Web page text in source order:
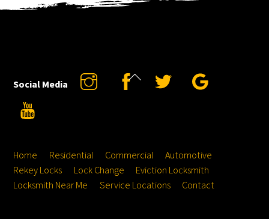
Back
Social Media
Instagram Facebook Twitter
Home Residential Commercial
Automotive
Rekey Locks
Lock Change
Eviction Locksmith
Locksmith Near Me
Service Locations Contact